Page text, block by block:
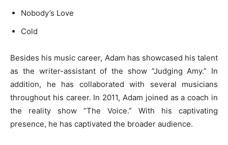
Nobody’s Love
Cold
Besides his music career, Adam has showcased his talent
as the writer-assistant of the show ”Judging Amy.” In
addition, he has collaborated with several musicians
throughout his career. In 2011, Adam joined as a coach in
the reality show ”The Voice.” With his captivating
presence, he has captivated the broader audience.